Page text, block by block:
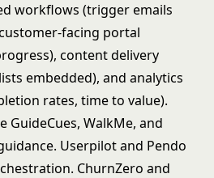
workflows (trigger emails
facing portal
content delivery
embedded), and analytics
rates, time to value).
GuideCues, WalkMe, and
Userpilot and Pendo
ChurnZero and